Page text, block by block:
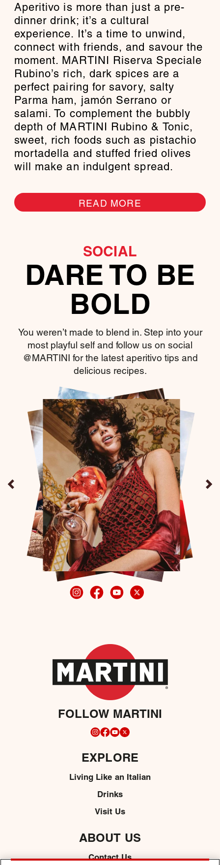
Aperitivo is more than just a pre-
dinner drink; it’s a cultural
experience. It’s a time to unwind,
connect with friends, and savour the
moment. MARTINI Riserva Speciale
Rubino’s rich, dark spices are a
perfect pairing for savory, salty
Parma ham, jamón Serrano or
salami. To complement the bubbly
depth of MARTINI Rubino & Tonic,
sweet, rich foods such as pistachio
mortadella and stuffed fried olives
will make an indulgent spread.
READ MORE
SOCIAL
DARE TO BE
BOLD
You weren’t made to blend in. Step into your
most playful self and follow us on social
@MARTINI for the latest aperitivo tips and
delicious recipes.
FOLLOW MARTINI
EXPLORE
Living Like an Italian
Drinks
Visit Us
ABOUT US
Contact Us